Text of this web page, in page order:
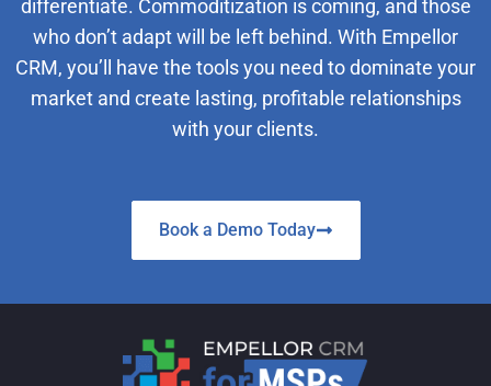
differentiate. Commoditization is coming, and those
who don’t adapt will be left behind. With Empellor
CRM, you’ll have the tools you need to dominate your
market and create lasting, profitable relationships
with your clients.
Book a Demo Today